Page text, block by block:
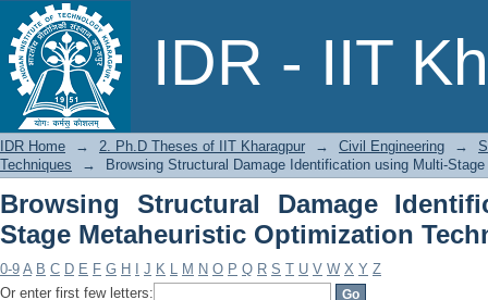
IDR - IIT
Browsing Structural Damage
Optimization Techniques by Author
IDR Home → 2. Ph.D Theses of IIT Kharagpur → Civil Engineering →
Techniques
→ Browsing Structural Damage Identification using Multi-
Browsing Structural Damage
Stage Metaheuristic Optimization
0-9 A B C D E F G H J K L M N O P Q R S T U V W X Y Z
Or enter first few letters: